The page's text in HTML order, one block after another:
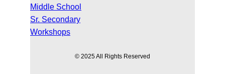
Middle School
Sr. Secondary
Workshops
© 2025 All Rights Reserved